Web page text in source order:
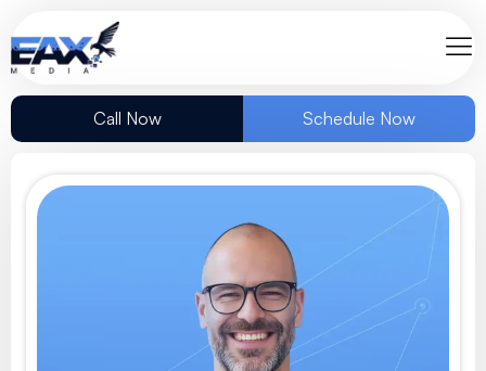
Call Now Schedule Now